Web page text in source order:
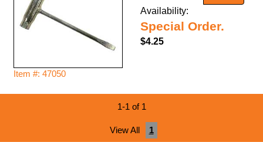
Item #: 47050
Availability:
Special Order.
$4.25
1-1 of 1
View All 1